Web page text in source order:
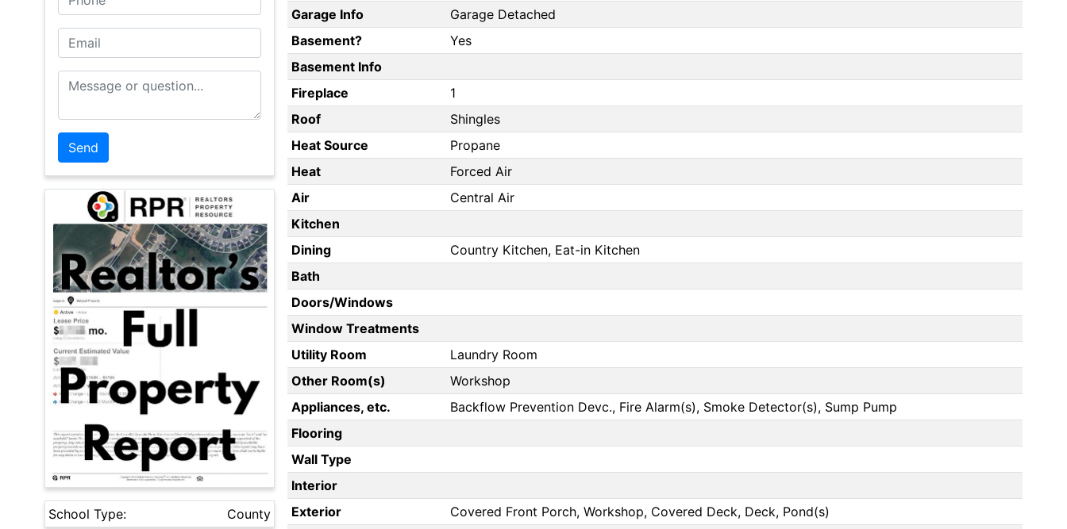
Email
Message or Question
School Type: County
Garage Info
Garage Detached
Basement?
Yes
Basement Info
Fireplace
1
Roof
Shingles
Heat Source
Propane
Heat
Forced Air
Air
Central Air
Kitchen
Dining
Country Kitchen, Eat-in Kitchen
Bath
Doors/Windows
Window Treatments
Utility Room
Laundry Room
Other Room(s)
Workshop
Appliances, etc.
Backflow Prevention Devc., Fire Alarm(s), Smoke Detector(s), Sump Pump
Flooring
Wall Type
Interior
Exterior
Covered Front Porch, Workshop, Covered Deck, Deck, Pond(s)